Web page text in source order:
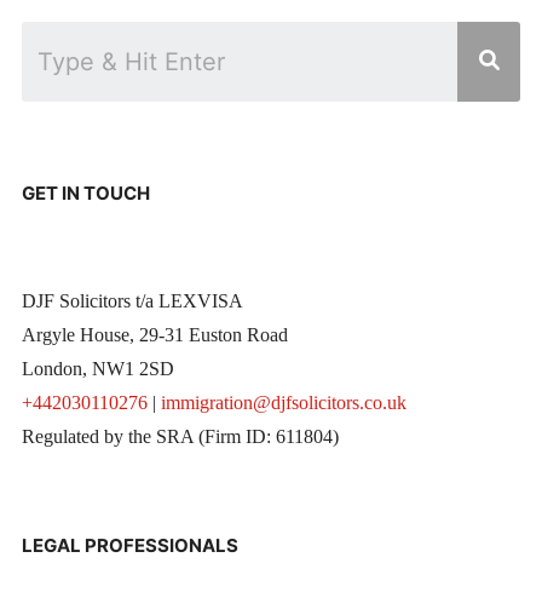
GET IN TOUCH
DJF Solicitors t/a LEXVISA
Argyle House, 29-31 Euston Road
London, NW1 2SD
+442030110276| immigration@djfsolicitors.co.uk
Regulated by the SRA (Firm ID: 611804)
LEGAL PROFESSIONALS